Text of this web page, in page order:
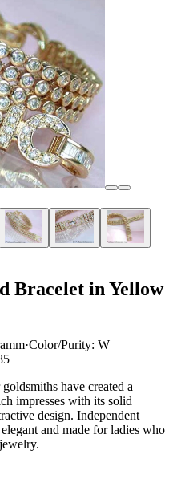
Bracelet in Yellow
·Color/Purity: W
have created a
impresses with its solid
design. Independent
and made for ladies who